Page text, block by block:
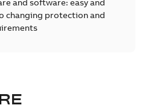
changing protection and